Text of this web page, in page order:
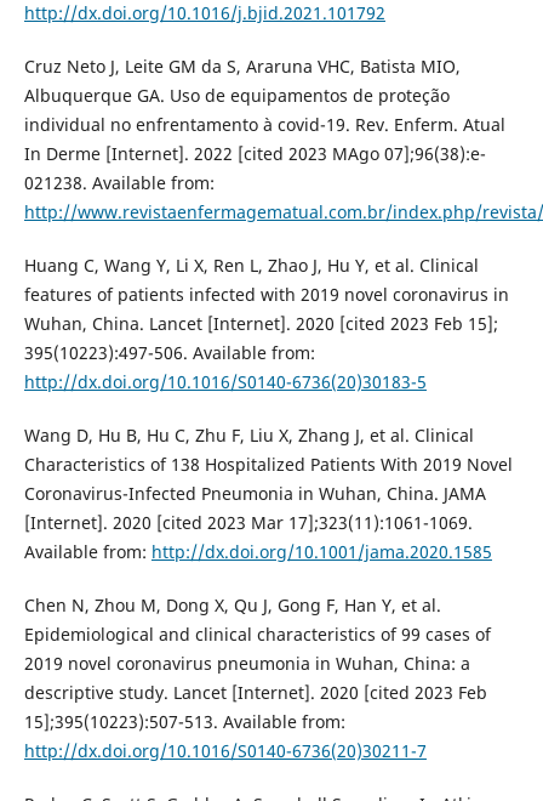
http://dx.doi.org/10.1016/j.bjid.2021.101792
Cruz Neto J, Leite GM da S, Araruna VHC, Batista MIO,
Albuquerque GA. Uso de equipamentos de proteção
individual no enfrentamento à covid-19. Rev. Enferm. Atual
In Derme [Internet]. 2022 [cited 2023 MAgo 07];96(38):e-
021238. Available from:
http://www.revistaenfermagematual.com.br/index.php/
Huang C, Wang Y, Li X, Ren L, Zhao J, Hu Y, et al. Clinical
features of patients infected with 2019 novel coronavirus in
Wuhan, China. Lancet [Internet]. 2020 [cited 2023 Feb 15];
395(10223):497-506. Available from:
http://dx.doi.org/10.1016/S0140-6736(20)30183-5
Wang D, Hu B, Hu C, Zhu F, Liu X, Zhang J, et al. Clinical
Characteristics of 138 Hospitalized Patients With 2019 Novel
Coronavirus-Infected Pneumonia in Wuhan, China. JAMA
[Internet]. 2020 [cited 2023 Mar 17];323(11):1061-1069.
Available from: http://dx.doi.org/10.1001/jama.2020.1585
Chen N, Zhou M, Dong X, Qu J, Gong F, Han Y, et al.
Epidemiological and clinical characteristics of 99 cases of
2019 novel coronavirus pneumonia in Wuhan, China: a
descriptive study. Lancet [Internet]. 2020 [cited 2023 Feb
15];395(10223):507-513. Available from:
http://dx.doi.org/10.1016/S0140-6736(20)30211-7